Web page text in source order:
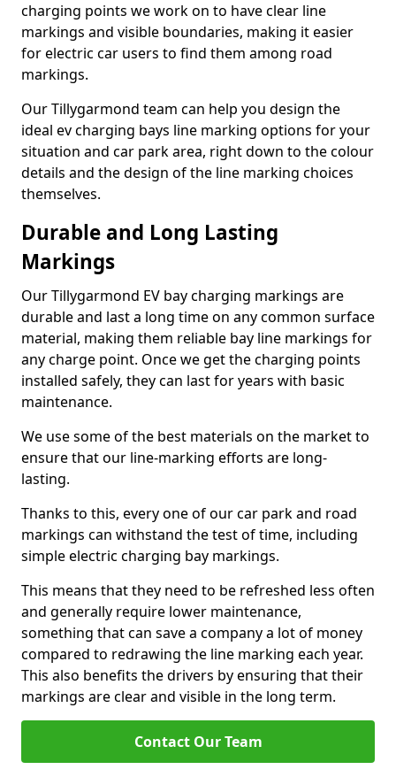
charging points we work on to have clear line
markings and visible boundaries, making it easier
for electric car users to find them among road
markings.
Our Tillygarmond team can help you design the
ideal ev charging bays line marking options for your
situation and car park area, right down to the colour
details and the design of the line marking choices
themselves.
Durable and Long Lasting
Markings
Our Tillygarmond EV bay charging markings are
durable and last a long time on any common surface
material, making them reliable bay line markings for
any charge point. Once we get the charging points
installed safely, they can last for years with basic
maintenance.
We use some of the best materials on the market to
ensure that our line-marking efforts are long-
lasting.
Thanks to this, every one of our car park and road
markings can withstand the test of time, including
simple electric charging bay markings.
This means that they need to be refreshed less often
and generally require lower maintenance,
something that can save a company a lot of money
compared to redrawing the line marking each year.
This also benefits the drivers by ensuring that their
markings are clear and visible in the long term.
Contact Our Team